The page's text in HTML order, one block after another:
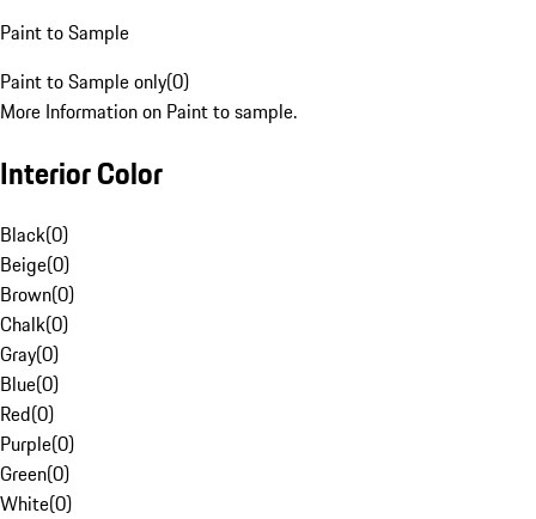
Paint to Sample
Paint to Sample only(0)
More Information on Paint to sample.
Interior Color
Black(0)
Beige(0)
Brown(0)
Chalk(0)
Gray(0)
Blue(0)
Red(0)
Purple(0)
Green(0)
White(0)